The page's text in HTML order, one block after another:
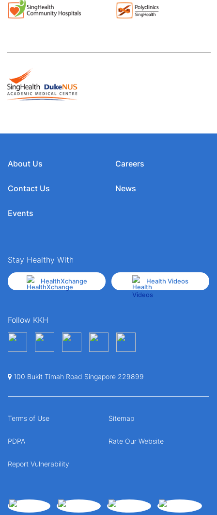
About Us
Contact Us
Events
Careers
News
Stay Healthy With
HealthXchange Health Videos
Follow KKH
100 Bukit Timah Road Singapore 229899
Terms of Use Sitemap
PDPA Rate Our Website
Report Vulnerability